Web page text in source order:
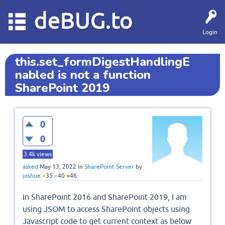
Login
deBUG.to
this.set_formDigestHandlingE
nabled is not a function
SharePoint 2019
0
0
3.4k views
asked May 13, 2022 in SharePoint Server by
joshue ●35 ●40 ●46
In SharePoint 2016 and SharePoint 2019, I am
using JSOM to access SharePoint objects using
Javascript code to get current context as below